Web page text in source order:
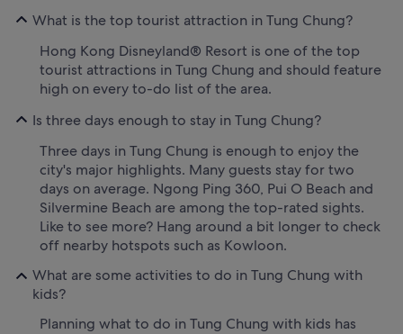
What is the top tourist attraction in Tung Chung?
Hong Kong Disneyland® Resort is one of the top
tourist attractions in Tung Chung and should feature
high on every to-do list of the area.
Is three days enough to stay in Tung Chung?
Three days in Tung Chung is enough to enjoy the
city's major highlights. Many guests stay for two
days on average. Ngong Ping 360, Pui O Beach and
Silvermine Beach are among the top-rated sights.
Like to see more? Hang around a bit longer to check
off nearby hotspots such as Kowloon.
What are some activities to do in Tung Chung with
kids?
Planning what to do in Tung Chung with kids has